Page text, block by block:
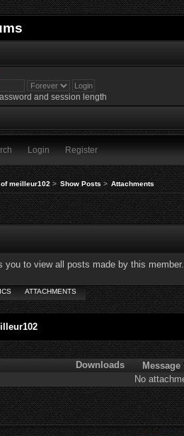
and session length
Login Register
meilleur102> Show Posts> Attachments
you to view all posts made by this
ATTACHMENTS
Downloads
Message
No